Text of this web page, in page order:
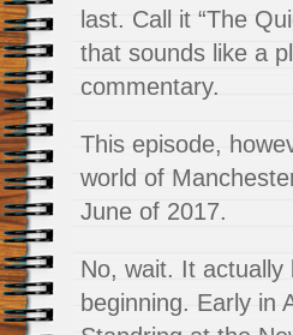
last. Call it “The
that sounds like a
commentary.
This episode,
world of
June of 2017.
No, wait. It actually
beginning. Early in